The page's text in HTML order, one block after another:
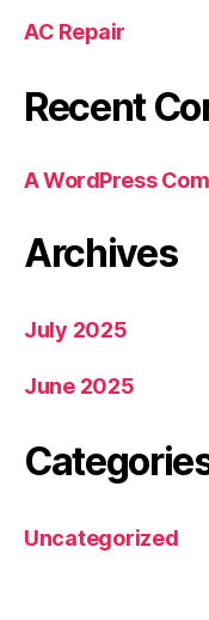
AC Repair
Recent
A WordPress
Archives
July 2025
June 2025
Uncategorized